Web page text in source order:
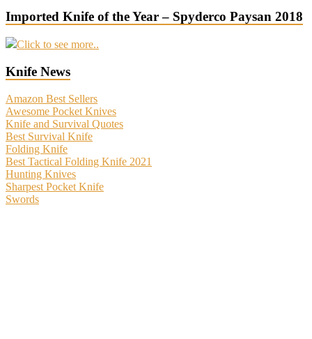
Imported Knife of the Year – Spyderco Paysan 2018
Click to see more..
Knife News
Amazon Best Sellers
Awesome Pocket Knives
Knife and Survival Quotes
Best Survival Knife
Folding Knife
Best Tactical Folding Knife 2021
Hunting Knives
Sharpest Pocket Knife
Swords